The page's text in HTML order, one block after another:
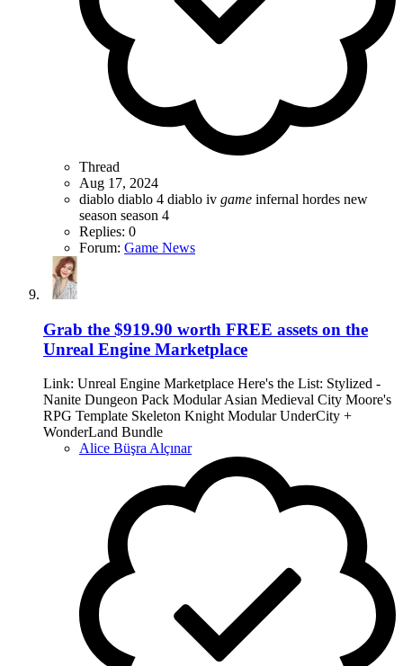
Thread
Aug 17, 2024
diablo diablo 4 diablo iv game infernal hordes new
season season 4
Replies: 0
Forum: Game News
Grab the $919.90 worth FREE assets on the
Unreal Engine Marketplace
Link: Unreal Engine Marketplace Here's the List: Stylized -
Nanite Dungeon Pack Modular Asian Medieval City Moore's
RPG Template Skeleton Knight Modular UnderCity +
WonderLand Bundle
Alice Büşra Alçınar